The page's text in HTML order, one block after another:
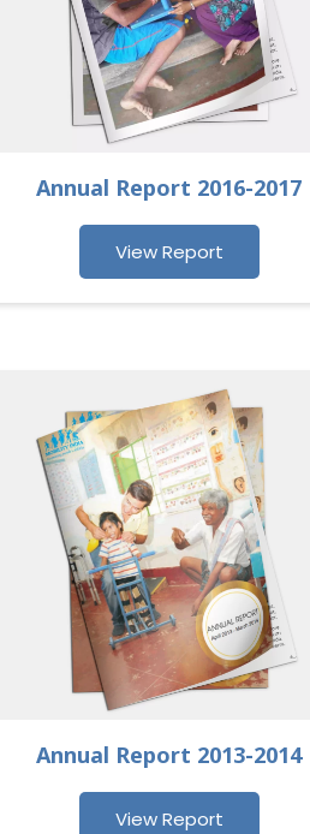
Annual Report 2016-2017
View Report
Annual Report 2013-2014
View Report